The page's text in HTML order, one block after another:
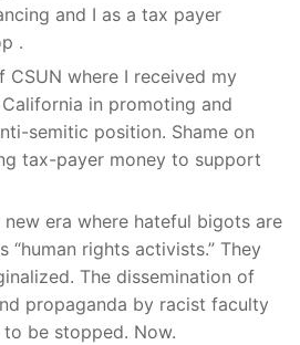
and I as a tax payer
.
CSUN where I received my
California in promoting and
semitic position. Shame on
tax-payer money to support
new era where hateful bigots are
“human rights activists.” They
The dissemination of
propaganda by racist faculty
to be stopped. Now.